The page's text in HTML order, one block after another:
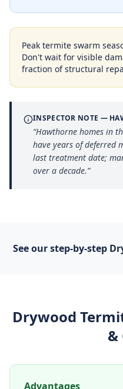
Peak termite swarm
Don't wait for visible
fraction of structural
INSPECTOR NOTE —
“Hawthorne homes in
have years of deferred
last treatment date;
over a decade.”
See our step-by-step
Drywood
&
Advantages